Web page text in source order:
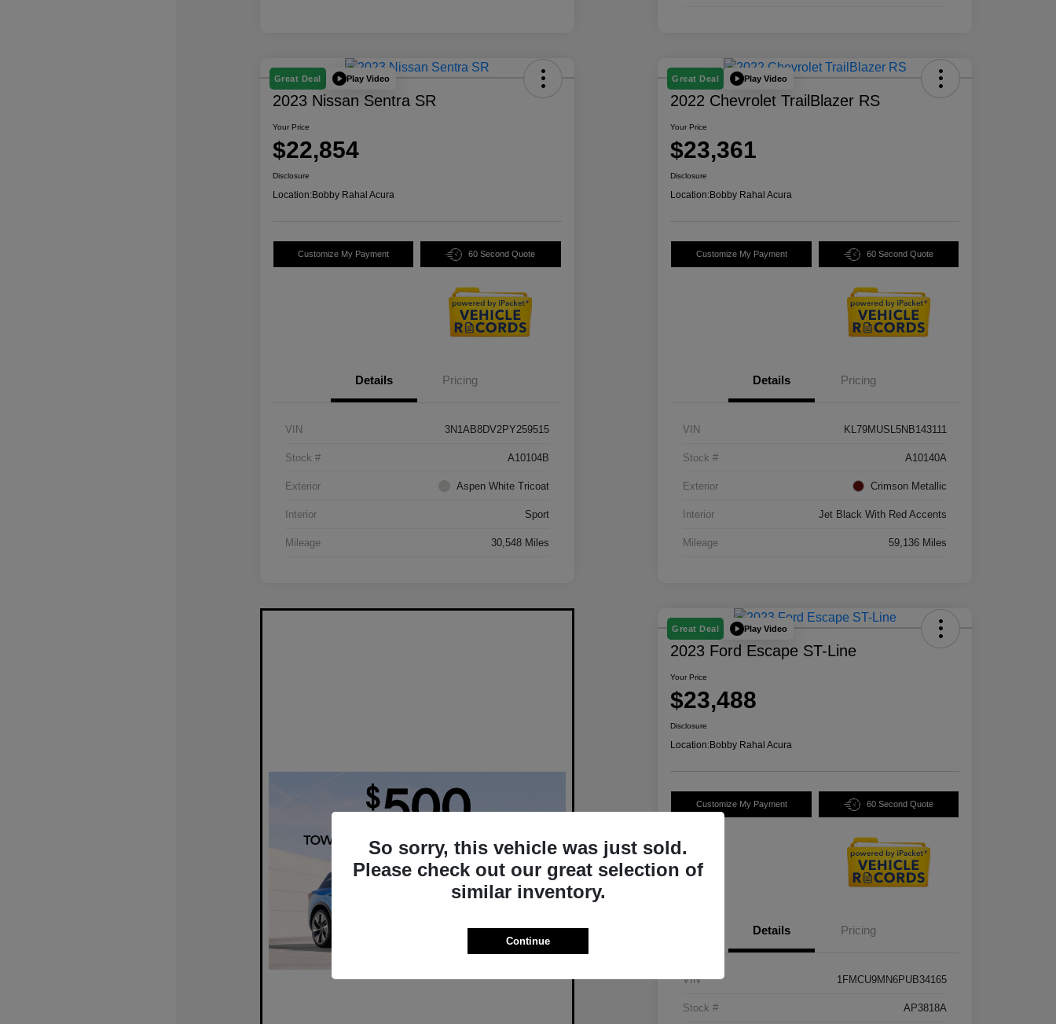
Great Deal Play Video
2023 Nissan Sentra SR
Your Price
$22,854
Disclosure
Location:Bobby Rahal Acura
Customize My Payment 60 Second Quote
Details Pricing
VIN 3N1AB8DV2PY259515
Stock # A10104B
Exterior Aspen White Tricoat
Interior Sport
Mileage 30,548 Miles
Great Deal Play Video
2022 Chevrolet TrailBlazer RS
Your Price
$23,361
Disclosure
Location:Bobby Rahal Acura
Customize My Payment 60 Second Quote
Details Pricing
VIN KL79MUSL5NB143111
Stock # A10140A
Exterior Crimson Metallic
Interior Jet Black With Red Accents
Mileage 59,136 Miles
Great Deal Play Video
2023 Ford Escape ST-Line
Your Price
$23,488
Disclosure
Location:Bobby Rahal Acura
Customize My Payment 60 Second Quote
Details Pricing
VIN 1FMCU9MN6PUB34165
Stock # AP3818A
So sorry, this vehicle was just sold.
Please check out our great selection of
similar inventory.
Continue